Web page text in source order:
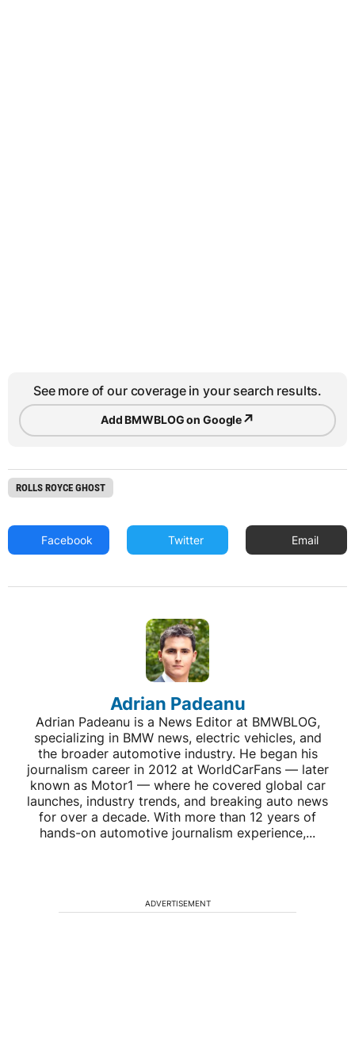
See more of our coverage in your search results.
Add BMWBLOG on Google↗
ROLLS ROYCE GHOST
Facebook Twitter Email
Adrian Padeanu
Adrian Padeanu is a News Editor at BMWBLOG,
specializing in BMW news, electric vehicles, and
the broader automotive industry. He began his
journalism career in 2012 at WorldCarFans — later
known as Motor1 — where he covered global car
launches, industry trends, and breaking auto news
for over a decade. With more than 12 years of
hands-on automotive journalism experience,...
ADVERTISEMENT